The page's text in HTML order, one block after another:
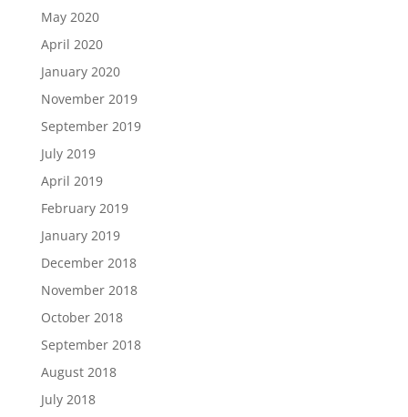
May 2020
April 2020
January 2020
November 2019
September 2019
July 2019
April 2019
February 2019
January 2019
December 2018
November 2018
October 2018
September 2018
August 2018
July 2018